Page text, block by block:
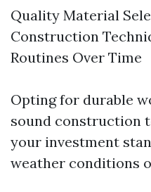
Quality Material
Construction
Routines Over Time
Opting for durable
sound construction
your investment
weather conditions